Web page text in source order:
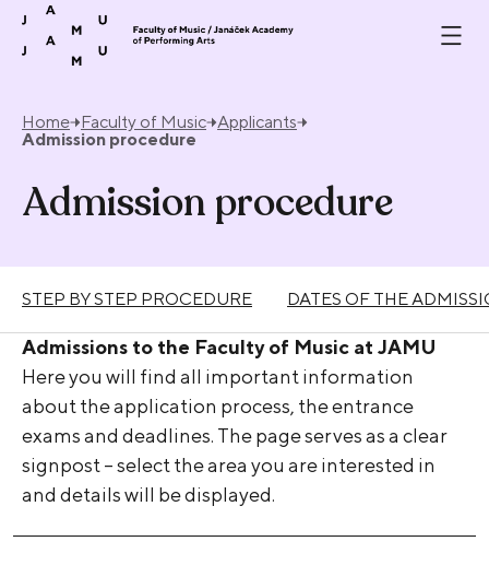
Skip to content
Home Faculty of Music Applicants
Admission procedure
Admission procedure
STEP BY STEP PROCEDURE DATES OF THE
Admissions to the Faculty of Music at JAMU
Here you will find all important information
about the application process, the entrance
exams and deadlines. The page serves as a clear
signpost – select the area you are interested in
and details will be displayed.